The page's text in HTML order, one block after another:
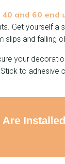
and 60 end
Get yourself a
slips and falling
your
to adhesive
Installed